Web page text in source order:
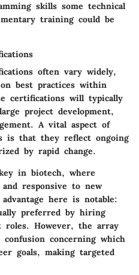
skills some technical
training could be
often vary widely,
best practices within
certifications will typically
project development,
A vital aspect of
is that they reflect ongoing
by rapid change.
in biotech, where
responsive to new
here is notable:
preferred by hiring
roles. However, the array
concerning which
goals, making targeted